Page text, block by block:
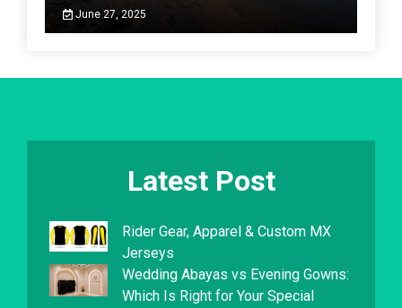
June 27, 2025
Latest Post
Rider Gear, Apparel & Custom MX
Jerseys
Wedding Abayas vs Evening Gowns:
Which Is Right for Your Special